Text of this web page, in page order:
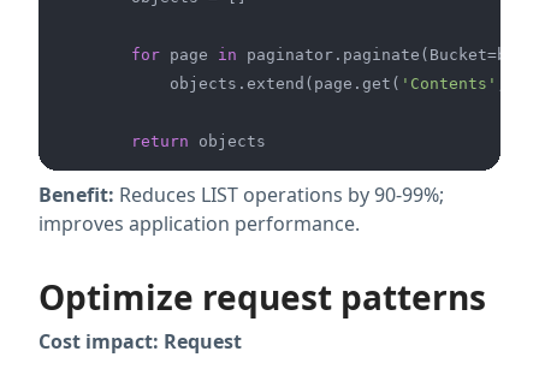
for page in
            objects.extend(page.get(
'Contents'
return
Benefit: Reduces LIST operations by 90-99%;
improves application performance.
Optimize request patterns
Cost impact: Request